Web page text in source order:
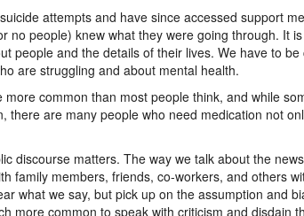
attempts and have since accessed support
no people) knew what they were going through. It
people and the details of their lives. We have to
are struggling and about mental health.
common than most people think, and while
there are many people who need medication not
discourse matters. The way we talk about the
family members, friends, co-workers, and others
what we say, but pick up on the assumption and
more common to speak with criticism and disdain